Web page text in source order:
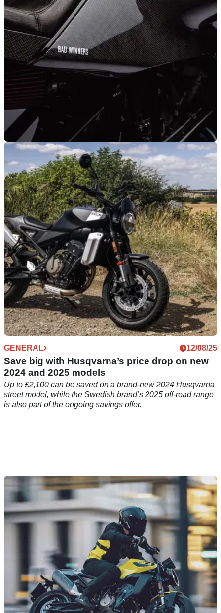
due to potentially faulty fuel cap seal.
GENERAL 09/09/25
Ex-Charles Leclerc Husqvarna Vitpilen 701
sold for surprisingly-low price
Charles Leclerc's custom Husqvarna Vitpilen 701 has been
sold at an auction for less than you would expect.
GENERAL 12/08/25
Save big with Husqvarna’s price drop on new
2024 and 2025 models
Up to £2,100 can be saved on a brand-new 2024 Husqvarna
street model, while the Swedish brand’s 2025 off-road range
is also part of the ongoing savings offer.